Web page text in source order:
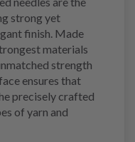
strong yet
finish. Made
materials
strength
ensures that
precisely crafted
of yarn and